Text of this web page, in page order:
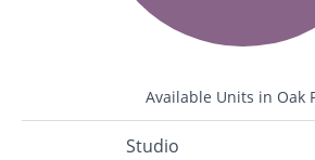
Available Units in Oak
Studio